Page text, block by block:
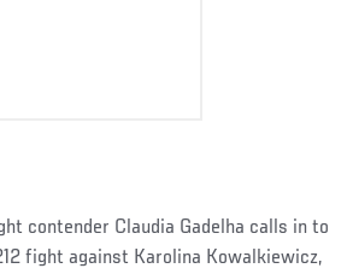
contender Claudia Gadelha calls in to
fight against Karolina Kowalkiewicz,